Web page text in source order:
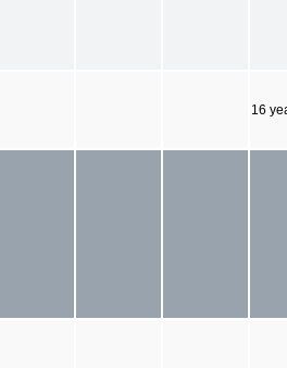
16